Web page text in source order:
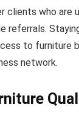
clients who are
referrals.
to furniture
network.